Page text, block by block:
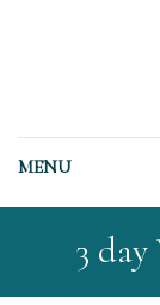
MENU
3